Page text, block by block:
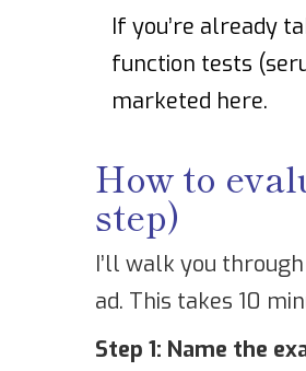
If you’re already
function tests
marketed here.
How to
step)
I’ll walk you
ad. This takes 10
Step 1: Name the